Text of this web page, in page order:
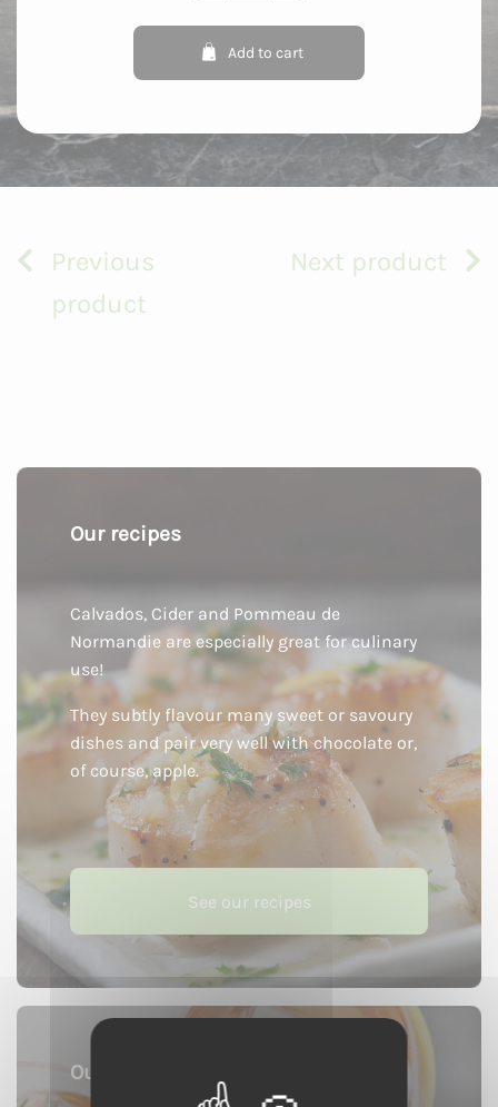
Add to cart
Previous
product
Next product
Our recipes
Calvados, Cider and Pommeau de
Normandie are especially great for culinary
use!
They subtly flavour many sweet or savoury
dishes and pair very well with chocolate or,
of course, apple.
See our recipes
Our cocktails